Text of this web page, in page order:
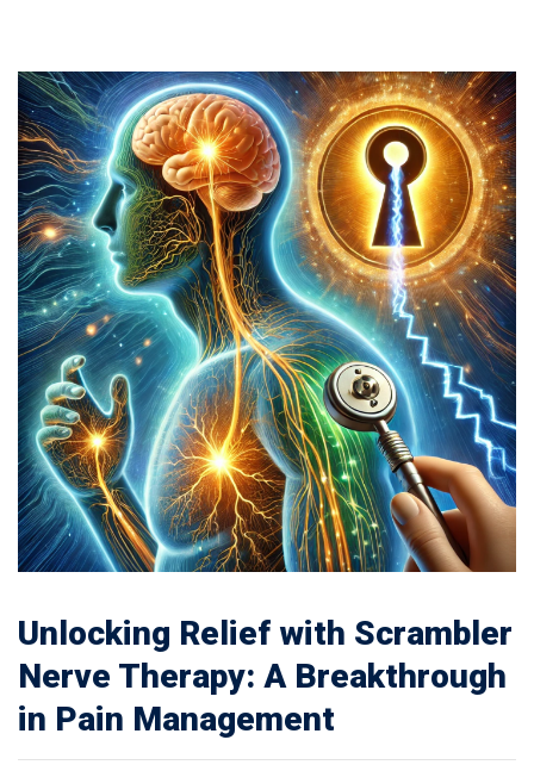
Unlocking Relief with Scrambler
Nerve Therapy: A Breakthrough
in Pain Management